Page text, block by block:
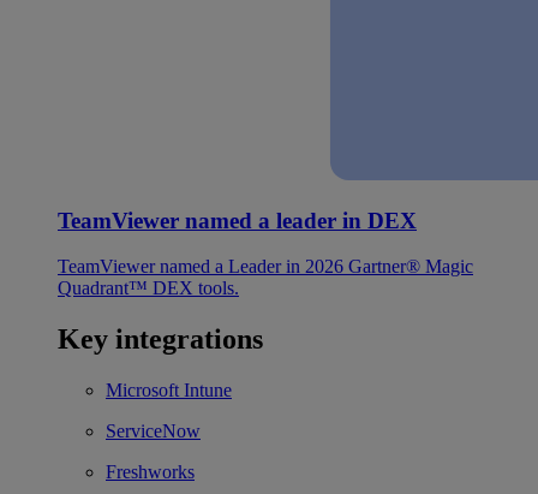
TeamViewer named a leader in DEX
TeamViewer named a Leader in 2026 Gartner® Magic
Quadrant™ DEX tools.
Key integrations
Microsoft Intune
ServiceNow
Freshworks